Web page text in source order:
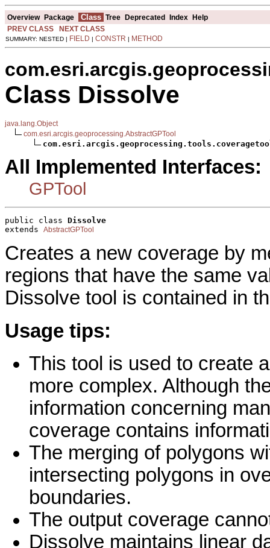
Overview Package Class Tree Deprecated Index Help
PREV CLASS
NEXT CLASS
SUMMARY: NESTED | FIELD | CONSTR | METHOD
Class Dissolve
java.lang.Object
com.esri.arcgis.geoprocessing.AbstractGPTool
All Implemented Interfaces:
GPTool
public class Dissolve
extends AbstractGPTool
Creates a new coverage by
regions that have the same
Dissolve tool is contained in
Usage tips:
This tool is used to create
more complex. Although
information concerning
coverage contains
The merging of polygons
intersecting polygons in
boundaries.
The output coverage
Dissolve maintains linear